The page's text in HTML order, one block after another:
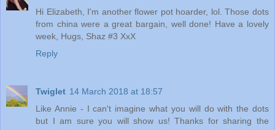
Hi Elizabeth, I'm another flower pot hoarder, lol. Those dots
from china were a great bargain, well done! Have a lovely
week, Hugs, Shaz #3 XxX
Reply
Twiglet 14 March 2018 at 18:57
Like Annie - I can't imagine what you will do with the dots
but I am sure you will show us! Thanks for sharing the